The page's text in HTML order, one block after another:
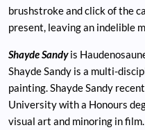
brushstroke and click of the
present, leaving an indelible
Shayde Sandyis
Shayde Sandy is a multi-
painting. Shayde Sandy
University with a Honours
visual art and minoring in